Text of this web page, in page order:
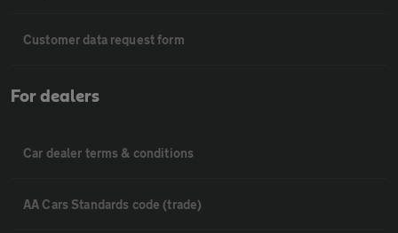
Customer data request form
For dealers
Car dealer terms & conditions
AA Cars Standards code (trade)